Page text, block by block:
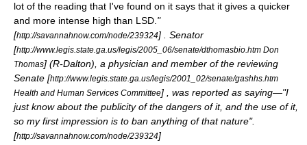
lot of the reading that I've found on it says that it gives a quicker
and more intense high than LSD. "
[http://savannahnow.com/node/239324] . Senator
[http://www.legis.state.ga.us/legis/2005_06/senate/dthomasbio.htm Don
Thomas] (R-Dalton), a physician and member of the reviewing
Senate [http://www.legis.state.ga.us/legis/2001_02/senate/gashhs.htm
Health and Human Services Committee] , was reported as saying—"I
just know about the publicity of the dangers of it, and the use of it,
so my first impression is to ban anything of that nature".
[http://savannahnow.com/node/239324]